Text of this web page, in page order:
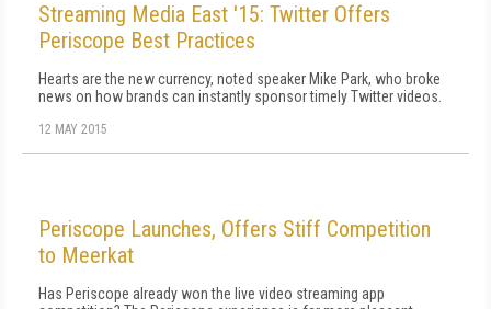
Streaming Media East '15: Twitter Offers
Periscope Best Practices
Hearts are the new currency, noted speaker Mike Park, who broke
news on how brands can instantly sponsor timely Twitter videos.
12 MAY 2015
Periscope Launches, Offers Stiff Competition
to Meerkat
Has Periscope already won the live video streaming app